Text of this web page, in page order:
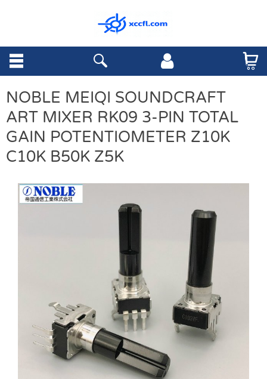
NOBLE MEIQI SOUNDCRAFT
ART MIXER RK09 3-PIN TOTAL
GAIN POTENTIOMETER Z10K
C10K B50K Z5K